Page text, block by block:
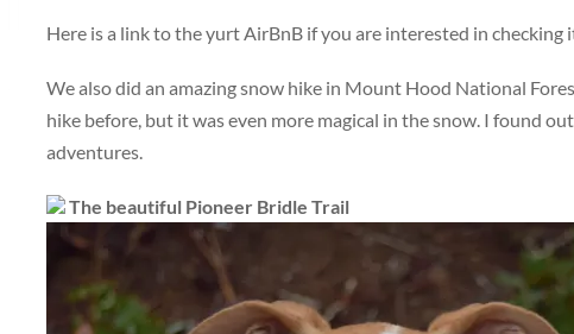
Here is a link to the yurt AirBnB if you are interested in
We also did an amazing snow hike in Mount Hood National
hike before, but it was even more magical in the snow. I found
adventures.
The beautiful Pioneer Bridle Trail